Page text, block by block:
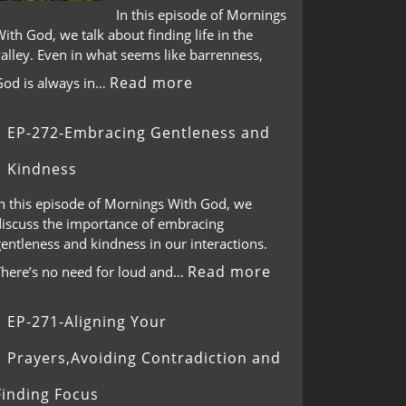
In this episode of Mornings
God, we talk about finding life in the
Even in what seems like barrenness,
is always in… Read more
EP-272-Embracing Gentleness and
Kindness
this episode of Mornings With God, we
the importance of embracing
and kindness in our interactions.
no need for loud and… Read more
EP-271-Aligning Your
Prayers,Avoiding Contradiction and
Focus